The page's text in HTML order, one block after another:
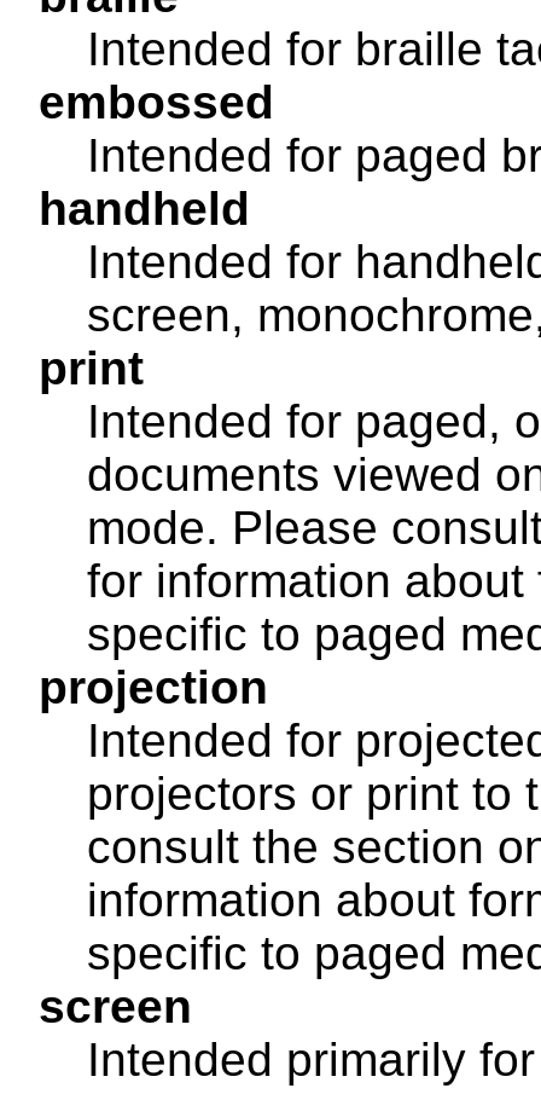
Intended for braille
embossed
Intended for paged
handheld
Intended for
screen,
print
Intended for paged,
documents viewed
mode. Please
for information
specific to paged
projection
Intended for
projectors or print to
consult the section
information about
specific to paged
screen
Intended primarily